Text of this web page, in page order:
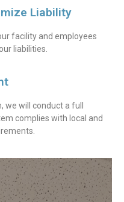
Liability
facility and employees
liabilities.
we will conduct a full
complies with local and